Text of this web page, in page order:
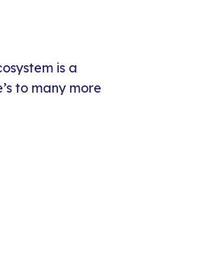
is a
to many more